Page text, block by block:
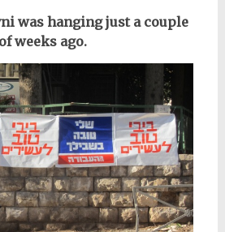
was hanging just a couple
of weeks ago.